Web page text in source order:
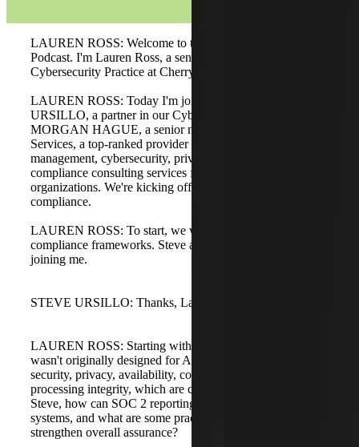
LAUREN ROSS: Welcome to the Risk and Advisory
Podcast. I'm Lauren Ross, a senior manager in our
Cybersecurity Practice at Cherry Bekaert.
LAUREN ROSS: Today I'm joined by STEVE
URSILLO, a partner in our Cybersecurity Practice, and
MORGAN HAGUE, a senior manager at Metatology
Services, a top-ranked provider of information risk
management, cybersecurity, privacy, and regulatory
compliance consulting services for healthcare
organizations. We're kicking off a three-part series on AI
compliance.
LAUREN ROSS: To start, we want to jump right into AI
compliance frameworks. Steve and Morgan, thanks for
joining me.
STEVE URSILLO: Thanks, Lauren. Pleasure to be here.
LAUREN ROSS: Starting with SOC 2. While SOC 2
wasn't originally designed for AI-specific risks, it covers
security, privacy, availability, confidentiality, and
processing integrity, which are critical for AI governance.
Steve, how can SOC 2 reporting give confidence in AI
systems, and what are some practical add-ons that
strengthen overall assurance?